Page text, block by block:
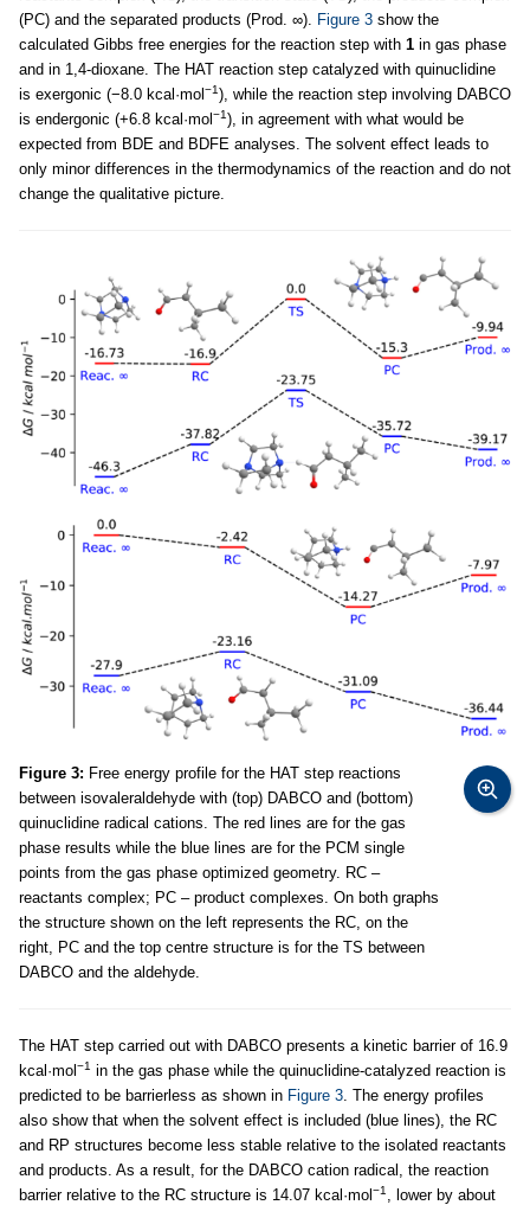
(PC) and the separated products (Prod. ∞). Figure 3 show the
calculated Gibbs free energies for the reaction step with 1 in gas phase
and in 1,4-dioxane. The HAT reaction step catalyzed with quinuclidine
is exergonic (−8.0 kcal·mol−1), while the reaction step involving DABCO
is endergonic (+6.8 kcal·mol−1), in agreement with what would be
expected from BDE and BDFE analyses. The solvent effect leads to
only minor differences in the thermodynamics of the reaction and do not
change the qualitative picture.
Figure 3: Free energy profile for the HAT step reactions
between isovaleraldehyde with (top) DABCO and (bottom)
quinuclidine radical cations. The red lines are for the gas
phase results while the blue lines are for the PCM single
points from the gas phase optimized geometry. RC –
reactants complex; PC – product complexes. On both graphs
the structure shown on the left represents the RC, on the
right, PC and the top centre structure is for the TS between
DABCO and the aldehyde.
The HAT step carried out with DABCO presents a kinetic barrier of 16.9
kcal·mol −1 in the gas phase while the quinuclidine-catalyzed reaction is
predicted to be barrierless as shown in Figure 3 . The energy profiles
also show that when the solvent effect is included (blue lines), the RC
and RP structures become less stable relative to the isolated reactants
and products. As a result, for the DABCO cation radical, the reaction
barrier relative to the RC structure is 14.07 kcal·mol −1
, lower by about